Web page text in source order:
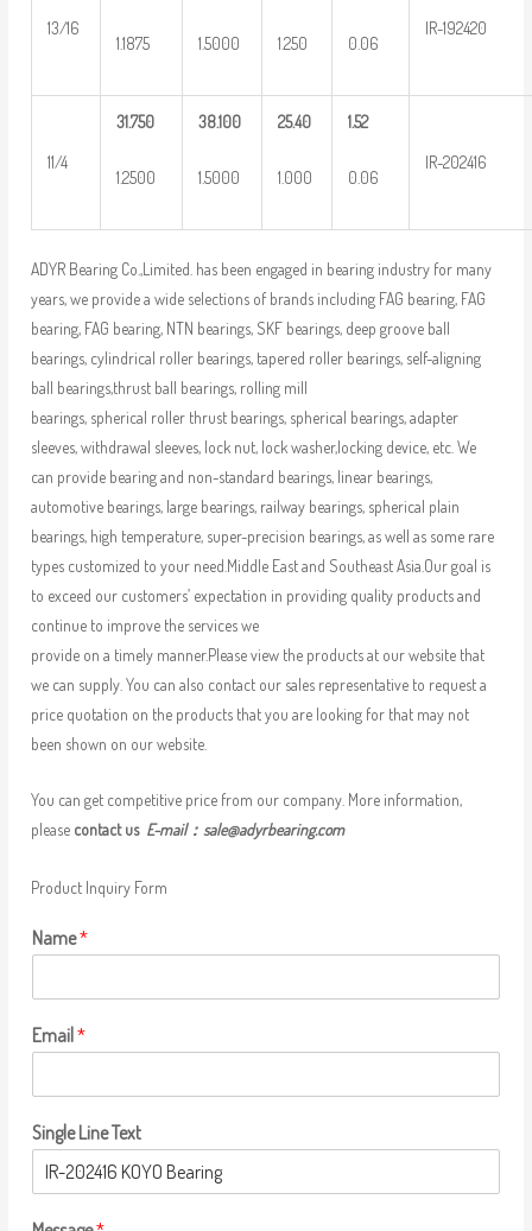
13/16
1.1875 1.5000 1.250 0.06
IR-192420
11/4
31.750
1.2500
38.100
1.5000
25.40
1.000
1.52
0.06
IR-202416
ADYR Bearing Co.,Limited. has been engaged in bearing industry for many
years, we provide a wide selections of brands including FAG bearing, FAG
bearing, FAG bearing, NTN bearings, SKF bearings, deep groove ball
bearings, cylindrical roller bearings, tapered roller bearings, self-aligning
ball bearings,thrust ball bearings, rolling mill
bearings, spherical roller thrust bearings, spherical bearings, adapter
sleeves, withdrawal sleeves, lock nut, lock washer,locking device, etc. We
can provide bearing and non-standard bearings, linear bearings,
automotive bearings, large bearings, railway bearings, spherical plain
bearings, high temperature, super-precision bearings, as well as some rare
types customized to your need.Middle East and Southeast Asia.Our goal is
to exceed our customers’ expectation in providing quality products and
continue to improve the services we
provide on a timely manner.Please view the products at our website that
we can supply. You can also contact our sales representative to request a
price quotation on the products that you are looking for that may not
been shown on our website.
You can get competitive price from our company. More information,
please contact us E-mail： sale@adyrbearing.com
Product Inquiry Form
Name*
Email*
Single Line Text